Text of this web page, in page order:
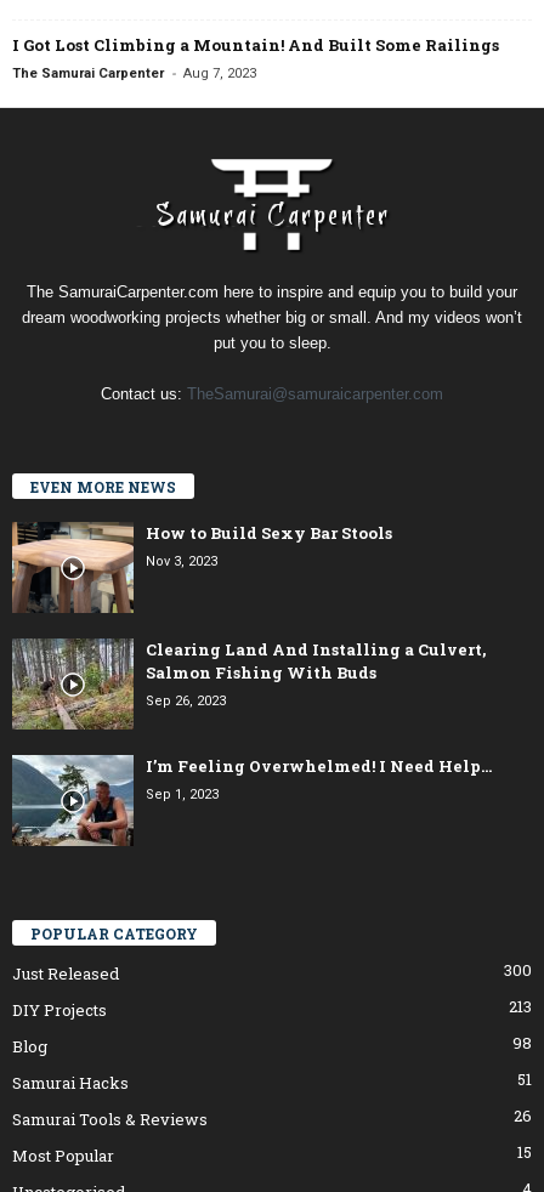
I Got Lost Climbing a Mountain! And Built Some Railings
The Samurai Carpenter - Aug 7, 2023
The SamuraiCarpenter.com here to inspire and equip you to build your
dream woodworking projects whether big or small. And my videos won’t
put you to sleep.
Contact us: TheSamurai@samuraicarpenter.com
EVEN MORE NEWS
How to Build Sexy Bar Stools
Nov 3, 2023
Clearing Land And Installing a Culvert,
Salmon Fishing With Buds
Sep 26, 2023
I’m Feeling Overwhelmed! I Need Help…
Sep 1, 2023
POPULAR CATEGORY
Just Released
300
DIY Projects
213
Blog
98
Samurai Hacks
51
Samurai Tools & Reviews
26
Most Popular
15